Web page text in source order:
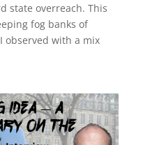
state overreach. This
fog banks of
observed with a mix